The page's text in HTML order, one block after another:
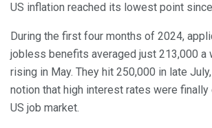
US inflation reached its lowest point
During the first four months of 2024,
jobless benefits averaged just 213,000 a
rising in May. They hit 250,000 in late
notion that high interest rates were
US job market.